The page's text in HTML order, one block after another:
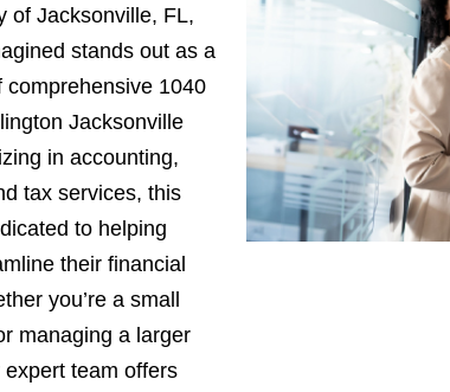
of Jacksonville, FL,
stands out as a
comprehensive 1040
Jacksonville
in accounting,
tax services, this
to helping
their financial
you’re a small
managing a larger
team offers